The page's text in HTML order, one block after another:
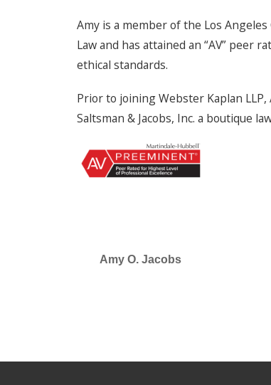
Amy is a member of the Los
Law and has attained an “AV”
ethical standards.
Prior to joining Webster Kaplan
Saltsman & Jacobs, Inc. a boutique
Amy O. Jacobs